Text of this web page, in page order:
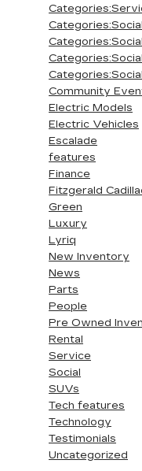
Community
Electric Models
Electric Vehicles
Escalade
features
Finance
Fitzgerald
Green
Luxury
Lyriq
New Inventory
News
Parts
People
Pre Owned
Rental
Service
Social
SUVs
Tech features
Technology
Testimonials
Uncategorized